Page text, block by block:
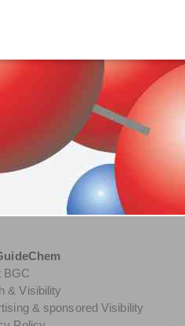
BGC
& Visibility
& sponsored Visibility